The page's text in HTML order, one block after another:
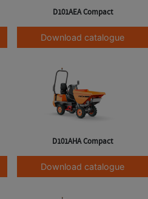
D101AEA Compact
Download catalogue
D101AHA Compact
Download catalogue